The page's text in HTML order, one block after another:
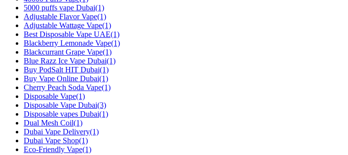
5000 puffs vape Dubai(1)
Adjustable Flavor Vape(1)
Adjustable Wattage Vape(1)
Best Disposable Vape UAE(1)
Blackberry Lemonade Vape(1)
Blackcurrant Grape Vape(1)
Blue Razz Ice Vape Dubai(1)
Buy PodSalt HIT Dubai(1)
Buy Vape Online Dubai(1)
Cherry Peach Soda Vape(1)
Disposable Vape(1)
Disposable Vape Dubai(3)
Disposable vapes Dubai(1)
Dual Mesh Coil(1)
Dubai Vape Delivery(1)
Dubai Vape Shop(1)
Eco-Friendly Vape(1)